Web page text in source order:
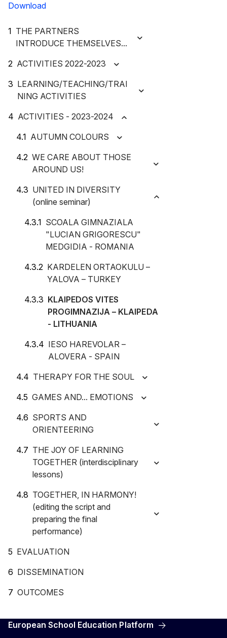
THE PARTNERS
INTRODUCE THEMSELVES...
ACTIVITIES 2022-2023
LEARNING/TEACHING/TRAI
NING ACTIVITIES
ACTIVITIES - 2023-2024
AUTUMN COLOURS
WE CARE ABOUT THOSE
AROUND US!
UNITED IN DIVERSITY
(online seminar)
SCOALA GIMNAZIALA
"LUCIAN GRIGORESCU"
MEDGIDIA - ROMANIA
KARDELEN ORTAOKULU –
YALOVA – TURKEY
KLAIPEDOS VITES
PROGIMNAZIJA – KLAIPEDA
- LITHUANIA
IESO HAREVOLAR –
ALOVERA - SPAIN
THERAPY FOR THE SOUL
GAMES AND... EMOTIONS
SPORTS AND
ORIENTEERING
THE JOY OF LEARNING
TOGETHER (interdisciplinary
lessons)
TOGETHER, IN HARMONY!
(editing the script and
preparing the final
performance)
EVALUATION
DISSEMINATION
OUTCOMES
Download
European School Education Platform